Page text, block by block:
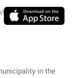
APP.
in the